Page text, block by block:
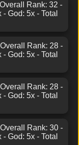
Rank: 32 -
God: 5x - Total
Rank: 28 -
God: 5x - Total
Rank: 28 -
God: 5x - Total
Rank: 30 -
God: 5x - Total